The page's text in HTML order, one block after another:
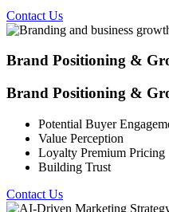
Contact Us
Brand Positioning &
Brand Positioning &
Potential Buyer
Value Perception
Loyalty Premium Pricing
Building Trust
Contact Us